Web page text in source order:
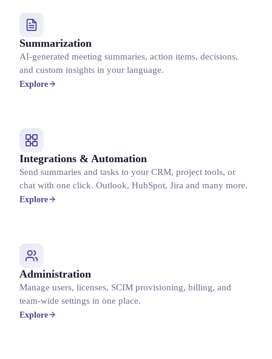
Summarization
AI-generated meeting summaries, action items, decisions,
and custom insights in your language.
Explore
Integrations & Automation
Send summaries and tasks to your CRM, project tools, or
chat with one click. Outlook, HubSpot, Jira and many more.
Explore
Administration
Manage users, licenses, SCIM provisioning, billing, and
team-wide settings in one place.
Explore